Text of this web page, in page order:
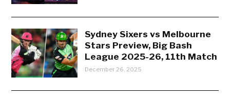
Sydney Sixers vs Melbourne
Stars Preview, Big Bash
League 2025-26, 11th Match
December 26, 2025